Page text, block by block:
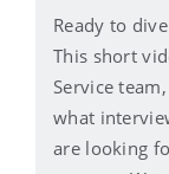
Ready to
This short
Service
what
are looking